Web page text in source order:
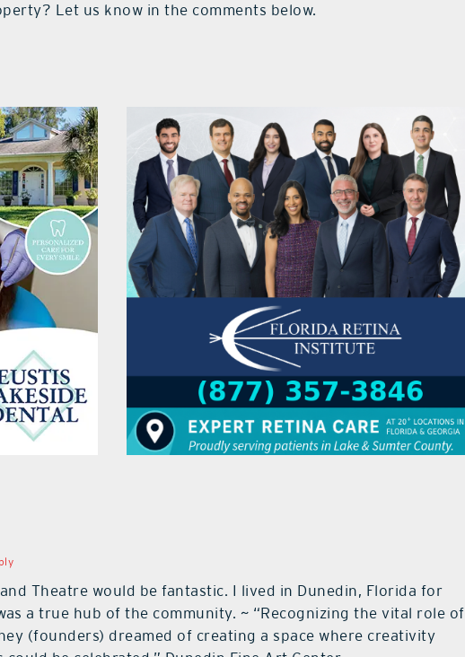
Let us know in the comments below.
Theatre would be fantastic. I lived in Dunedin, Florida for
a true hub of the community. ~ “Recognizing the vital role of
(founders) dreamed of creating a space where creativity